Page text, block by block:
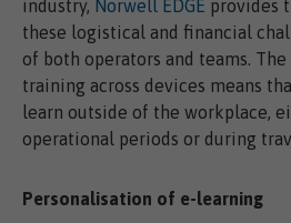
industry, Norwell EDGE provides
these logistical and financial
of both operators and teams.
training across devices means
learn outside of the workplace,
operational periods or during
Personalisation of e-learning